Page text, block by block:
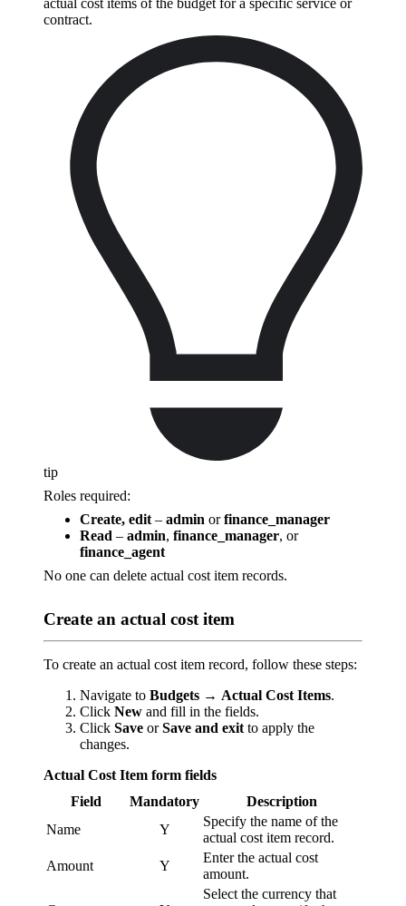
contract.
tip
Roles required:
Create, edit – admin orfinance_manager
Read – admin, finance_manager, or
finance_agent
No one can delete actual cost item records.
Create an actual cost item
To create an actual cost item record, follow these steps:
Navigate to Budgets → Actual Cost Items.
Click New and fill in the fields.
Click Save orSave and exit to apply the
changes.
Actual Cost Item form fields
Field
Mandatory
Description
Name
Y
Specify the name of the
actual cost item record.
Amount
Y
Enter the actual cost
amount.
Select the currency that